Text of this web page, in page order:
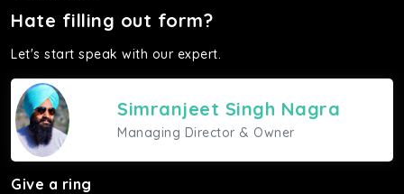
Hate filling out form?
Let's start speak with our expert.
Simranjeet Singh Nagra
Managing Director & Owner
Give a ring